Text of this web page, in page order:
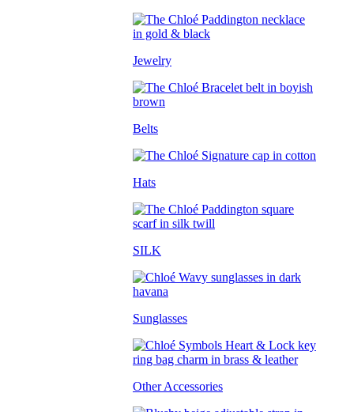
Jewelry
Belts
Hats
SILK
Sunglasses
Other Accessories